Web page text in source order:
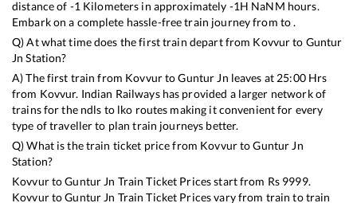
distance of -1 Kilometers in approximately -1H NaNM hours.
Embark on a complete hassle-free train journey from to .
Q) At what time does the first train depart from Kovvurto Guntur
Jn Station?
A) The first train from KovvurtoGuntur Jn leaves at 25:00Hrs
from Kovvur. Indian Railways has provided a larger network of
trains for the ndls to lko routes making it convenient for every
type of traveller to plan train journeys better.
Q) What is the train ticket price from KovvurtoGuntur Jn
Station?
KovvurtoGuntur Jn Train Ticket Prices start from Rs 9999.
KovvurtoGuntur Jn Train Ticket Prices vary from train to train